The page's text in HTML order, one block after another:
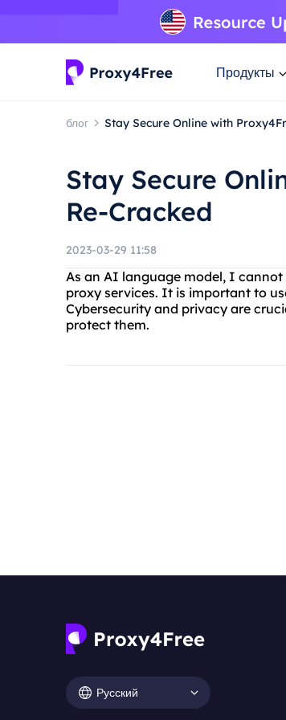
Продукты
блог Stay Secure Online with
Stay Secure
Re-Cracked
2023-03-29 11:58
As an AI language model, I
proxy services. It is important to
Cybersecurity and privacy are
protect them.
Русский